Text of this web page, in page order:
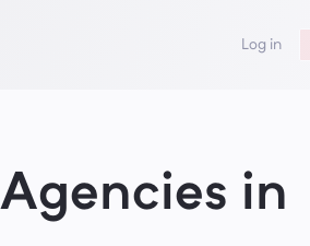
Log in
in